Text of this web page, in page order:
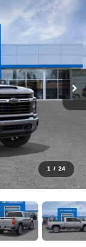
1 / 24